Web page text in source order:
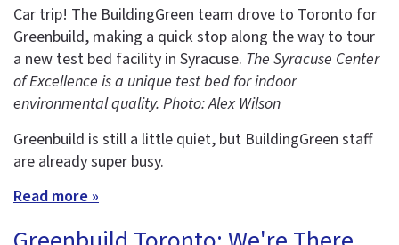
Car trip! The BuildingGreen team drove to Toronto for
Greenbuild, making a quick stop along the way to tour
a new test bed facility in Syracuse. The Syracuse Center
of Excellence is a unique test bed for indoor
environmental quality. Photo: Alex Wilson
Greenbuild is still a little quiet, but BuildingGreen staff
are already super busy.
Read more »